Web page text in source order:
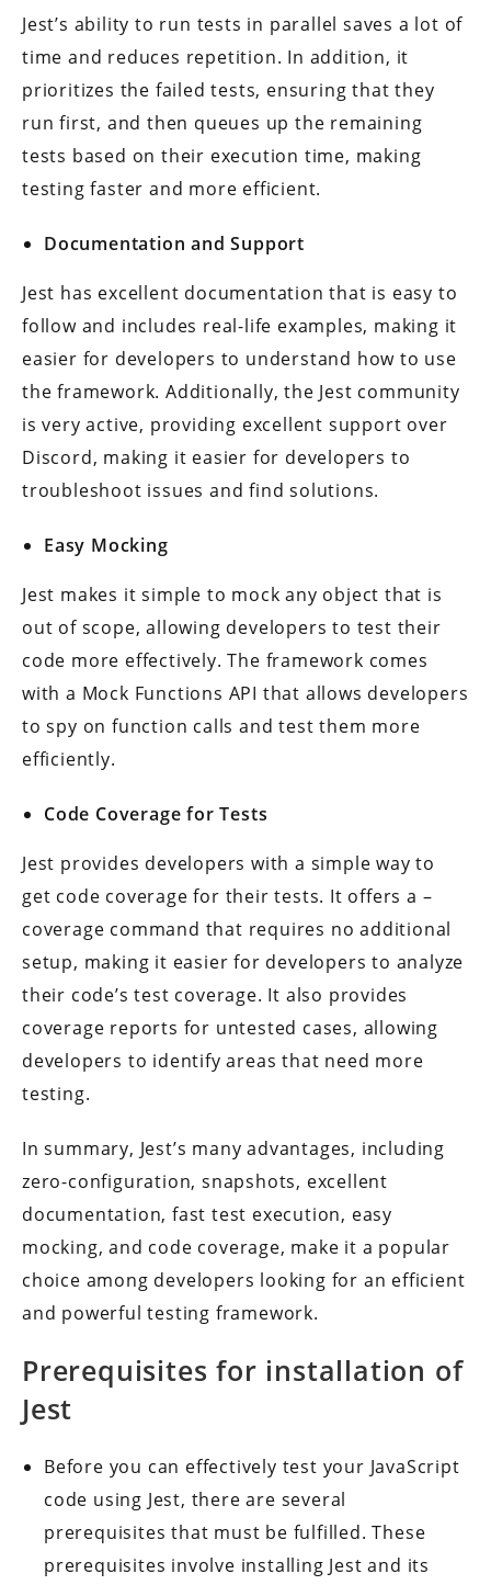
Jest’s ability to run tests in parallel saves a lot of
time and reduces repetition. In addition, it
prioritizes the failed tests, ensuring that they
run first, and then queues up the remaining
tests based on their execution time, making
testing faster and more efficient.
Documentation and Support
Jest has excellent documentation that is easy to
follow and includes real-life examples, making it
easier for developers to understand how to use
the framework. Additionally, the Jest community
is very active, providing excellent support over
Discord, making it easier for developers to
troubleshoot issues and find solutions.
Easy Mocking
Jest makes it simple to mock any object that is
out of scope, allowing developers to test their
code more effectively. The framework comes
with a Mock Functions API that allows developers
to spy on function calls and test them more
efficiently.
Code Coverage for Tests
Jest provides developers with a simple way to
get code coverage for their tests. It offers a –
coverage command that requires no additional
setup, making it easier for developers to analyze
their code’s test coverage. It also provides
coverage reports for untested cases, allowing
developers to identify areas that need more
testing.
In summary, Jest’s many advantages, including
zero-configuration, snapshots, excellent
documentation, fast test execution, easy
mocking, and code coverage, make it a popular
choice among developers looking for an efficient
and powerful testing framework.
Prerequisites for installation of
Jest
Before you can effectively test your JavaScript
code using Jest, there are several
prerequisites that must be fulfilled. These
prerequisites involve installing Jest and its